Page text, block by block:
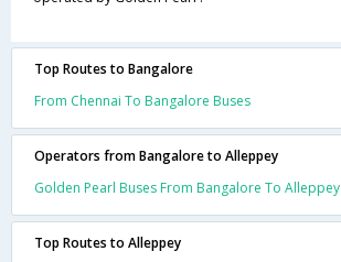
Top Routes to Bangalore
From Chennai To Bangalore Buses
Operators from Bangalore to Alleppey
Golden Pearl Buses From Bangalore To Alleppey
Top Routes to Alleppey